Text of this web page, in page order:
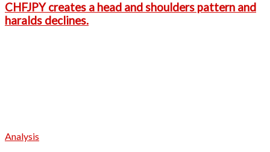
CHFJPY creates a head and shoulders pattern and
haralds declines.
Analysis